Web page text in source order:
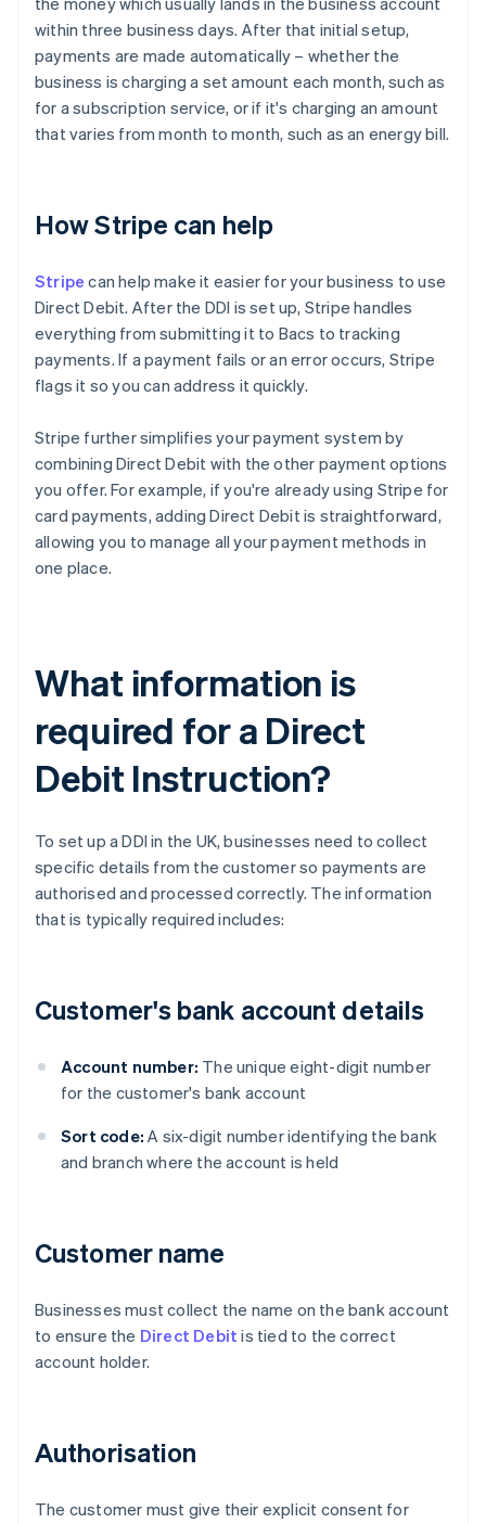
within three business days. After that initial setup,
payments are made automatically – whether the
business is charging a set amount each month, such as
for a subscription service, or if it's charging an amount
that varies from month to month, such as an energy bill.
How Stripe can help
Stripe can help make it easier for your business to use
Direct Debit. After the DDI is set up, Stripe handles
everything from submitting it to Bacs to tracking
payments. If a payment fails or an error occurs, Stripe
flags it so you can address it quickly.
Stripe further simplifies your payment system by
combining Direct Debit with the other payment options
you offer. For example, if you're already using Stripe for
card payments, adding Direct Debit is straightforward,
allowing you to manage all your payment methods in
one place.
What information is
required for a Direct
Debit Instruction?
To set up a DDI in the UK, businesses need to collect
specific details from the customer so payments are
authorised and processed correctly. The information
that is typically required includes:
Customer's bank account details
Account number: The unique eight-digit number
for the customer's bank account
Sort code: A six-digit number identifying the bank
and branch where the account is held
Customer name
Businesses must collect the name on the bank account
to ensure the Direct Debit is tied to the correct
account holder.
Authorisation
The customer must give their explicit consent for